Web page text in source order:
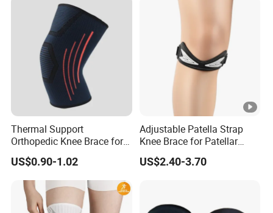
Thermal Support
Orthopedic Knee Brace for
Ligaments Sport
US$0.90-1.02
Adjustable Patella Strap
Knee Brace for Patellar
Tendon Support and Sports
Protection
US$2.40-3.70